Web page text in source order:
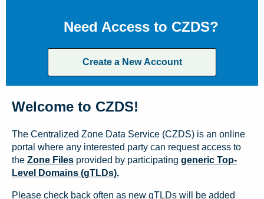
Need Access to CZDS?
Create a New Account
Welcome to CZDS!
The Centralized Zone Data Service (CZDS) is an online
portal where any interested party can request access to
the Zone Files provided by participating generic Top-
Level Domains (gTLDs).
Please check back often as new gTLDs will be added